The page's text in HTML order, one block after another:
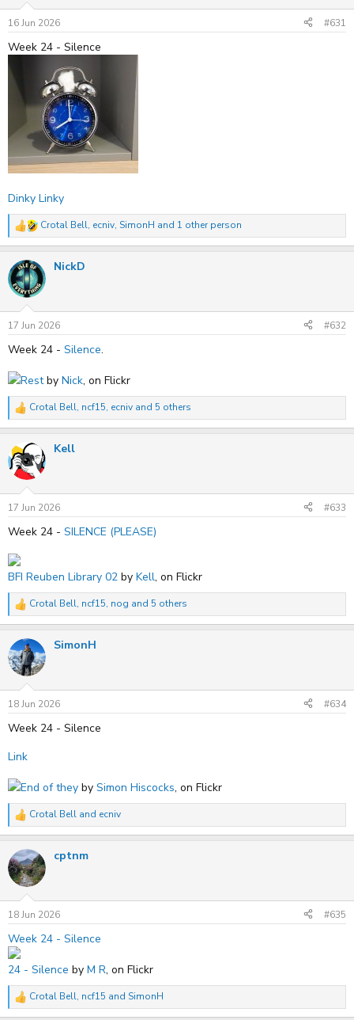
n
s
:
16 Jun 2026 #631
Week 24 - Silence
Dinky Linky
R
e
c
t
i
n
s
:
Crotal Bell, ecniv, SimonH and 1 other person
NickD
17 Jun 2026 #632
Week 24 - Silence.
Restby Nick, on Flickr
R
e
c
t
i
n
s
:
Crotal Bell, ncf15, ecniv and 5 others
Kell
17 Jun 2026 #633
Week 24 - SILENCE (PLEASE)
BFI Reuben Library 02 by Kell, on Flickr
R
e
c
t
i
n
s
:
Crotal Bell, ncf15, nog and 5 others
SimonH
18 Jun 2026 #634
Week 24 - Silence
Link
End of they by Simon Hiscocks, on Flickr
R
e
c
t
i
n
s
:
Crotal Bell and ecniv
cptnm
18 Jun 2026 #635
Week 24 - Silence
24 - Silence by M R, on Flickr
R
e
Crotal Bell, ncf15 and SimonH